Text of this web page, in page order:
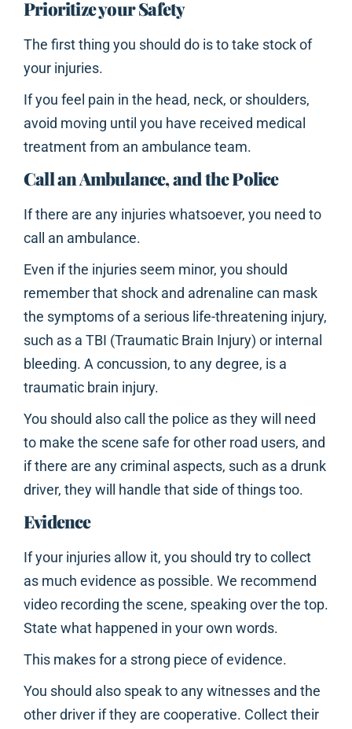
Prioritize your Safety
The first thing you should do is to take stock of
your injuries.
If you feel pain in the head, neck, or shoulders,
avoid moving until you have received medical
treatment from an ambulance team.
Call an Ambulance, and the Police
If there are any injuries whatsoever, you need to
call an ambulance.
Even if the injuries seem minor, you should
remember that shock and adrenaline can mask
the symptoms of a serious life-threatening injury,
such as a TBI (Traumatic Brain Injury) or internal
bleeding. A concussion, to any degree, is a
traumatic brain injury.
You should also call the police as they will need
to make the scene safe for other road users, and
if there are any criminal aspects, such as a drunk
driver, they will handle that side of things too.
Evidence
If your injuries allow it, you should try to collect
as much evidence as possible. We recommend
video recording the scene, speaking over the top.
State what happened in your own words.
This makes for a strong piece of evidence.
You should also speak to any witnesses and the
other driver if they are cooperative. Collect their